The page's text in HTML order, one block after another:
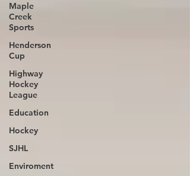
Maple
Creek
Sports
Henderson
Cup
Highway
Hockey
League
Education
Hockey
SJHL
Enviroment